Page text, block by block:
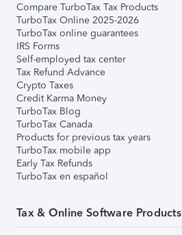
Compare TurboTax Tax Products
TurboTax Online 2025-2026
TurboTax online guarantees
IRS Forms
Self-employed tax center
Tax Refund Advance
Crypto Taxes
Credit Karma Money
TurboTax Blog
TurboTax Canada
Products for previous tax years
TurboTax mobile app
Early Tax Refunds
TurboTax en español
Tax & Online Software Products